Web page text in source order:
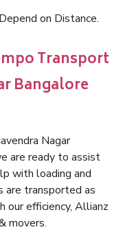
on Distance.
Transport
Bangalore
Nagar
are ready to assist
with loading and
are transported as
our efficiency, Allianz
movers.